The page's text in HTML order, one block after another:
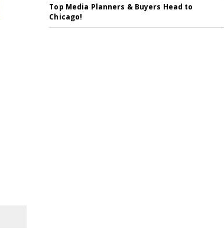
Top Media Planners & Buyers Head to
Chicago!